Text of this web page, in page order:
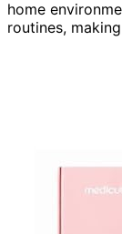
home
routines,